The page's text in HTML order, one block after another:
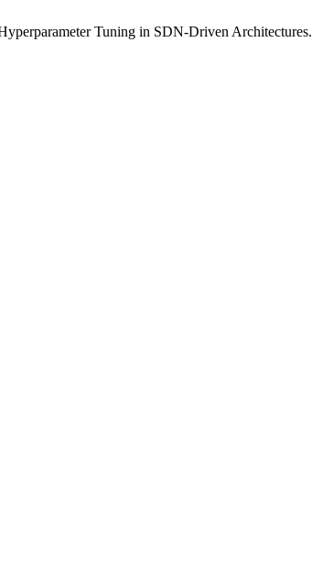
Tuning in SDN-Driven Architectures.